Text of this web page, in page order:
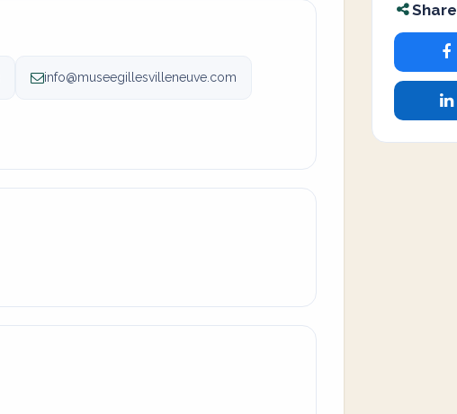
info@museegillesvilleneuve.com
Share